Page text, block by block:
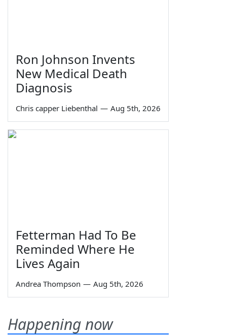
Ron Johnson Invents
New Medical Death
Diagnosis
Chris capper Liebenthal — Aug 5th, 2026
Fetterman Had To Be
Reminded Where He
Lives Again
Andrea Thompson — Aug 5th, 2026
Happening now